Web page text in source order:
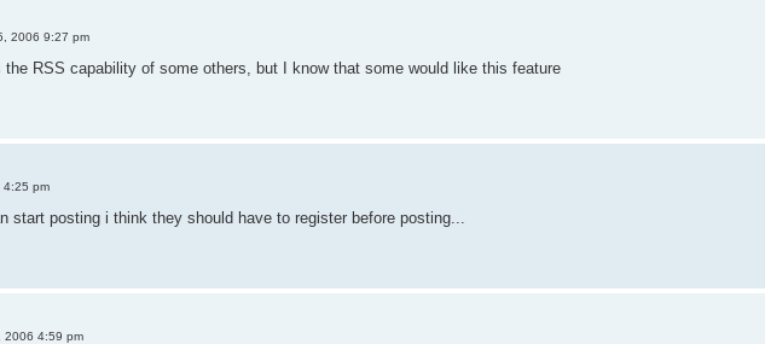
2006 9:27 pm
RSS capability of some others, but I know that some would like this feature
4:25 pm
start posting i think they should have to register before posting...
2006 4:59 pm